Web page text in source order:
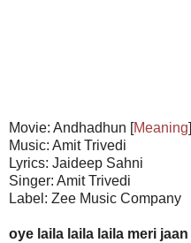
Movie: Andhadhun [Meaning]
Music: Amit Trivedi
Lyrics: Jaideep Sahni
Singer: Amit Trivedi
Label: Zee Music Company
oye laila laila laila meri jaan